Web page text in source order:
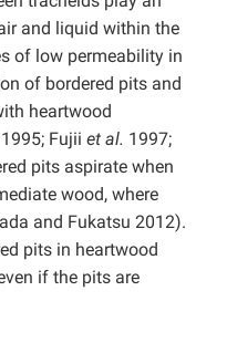
and liquid within the
of low permeability in
of bordered pits and
heartwood
Fujii et al. 1997;
pits aspirate when
wood, where
and Fukatsu 2012).
pits in heartwood
if the pits are